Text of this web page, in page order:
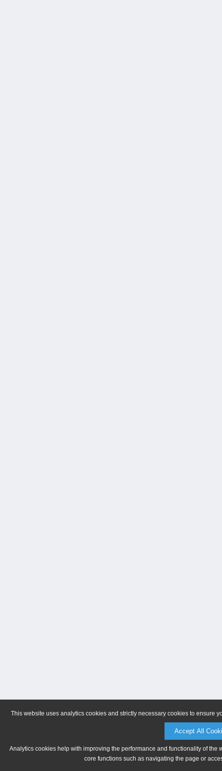
This website uses analytics cookies and strictly necessary cookies to ensure
Accept All
Analytics cookies help with improving the performance and functionality of
core functions such as navigating the page or